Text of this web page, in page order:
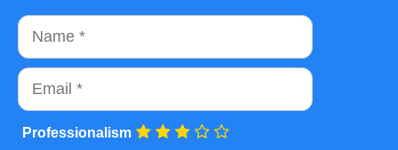
Name
Email
Professionalism